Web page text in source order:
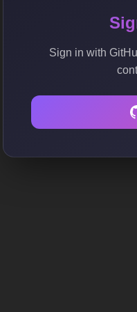
Sign in with